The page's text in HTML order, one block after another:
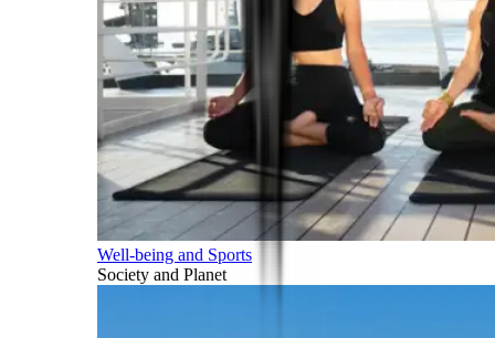
Well-being and Sports
Society and Planet